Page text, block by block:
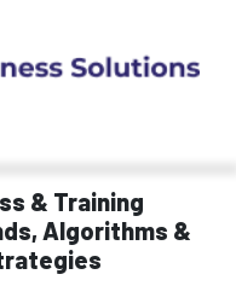
& Training
Algorithms &